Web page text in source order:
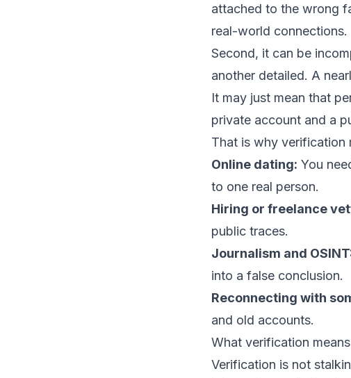
attached to the wrong
real-world connections.
Second, it can be
another detailed. A
It may just mean that
private account and a
That is why verification
Online dating: You
to one real person.
Hiring or freelance
public traces.
Journalism and
into a false conclusion.
Reconnecting with
and old accounts.
What verification means
Verification is not